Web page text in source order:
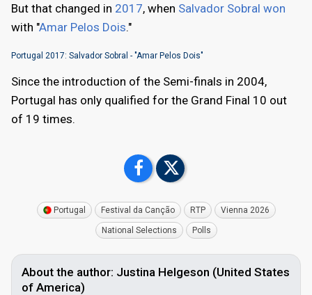
But that changed in 2017, when Salvador Sobral won
with "Amar Pelos Dois."
Portugal 2017: Salvador Sobral - "Amar Pelos Dois"
Since the introduction of the Semi-finals in 2004,
Portugal has only qualified for the Grand Final 10 out
of 19 times.
Portugal Festival da Canção RTP Vienna 2026
National Selections Polls
About the author: Justina Helgeson (United States
of America)